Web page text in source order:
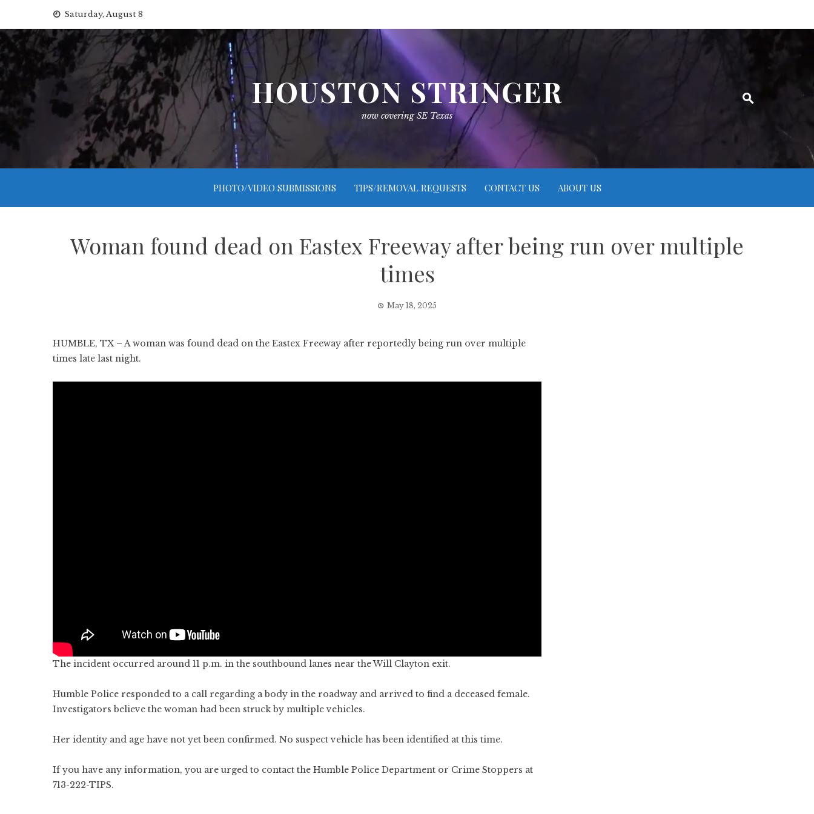
content
Saturday, August 8
HOUSTON STRINGER
now covering SE Texas
PHOTO/VIDEO SUBMISSIONS TIPS/REMOVAL REQUESTS CONTACT US ABOUT US
Woman found dead on Eastex Freeway after being run over multiple
times
May 18, 2025
HUMBLE, TX – A woman was found dead on the Eastex Freeway after reportedly being run over multiple
times late last night.
The incident occurred around 11 p.m. in the southbound lanes near the Will Clayton exit.
Humble Police responded to a call regarding a body in the roadway and arrived to find a deceased female.
Investigators believe the woman had been struck by multiple vehicles.
Her identity and age have not yet been confirmed. No suspect vehicle has been identified at this time.
If you have any information, you are urged to contact the Humble Police Department or Crime Stoppers at
713-222-TIPS.